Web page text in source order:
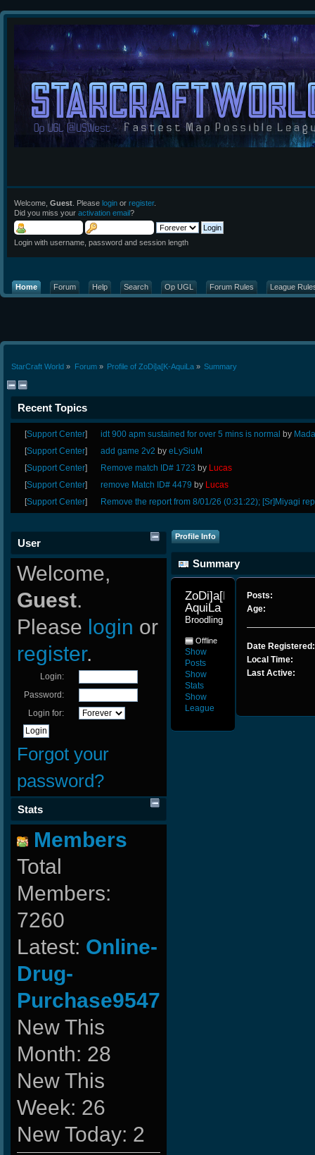
Welcome, Guest . Please login or register.
Did you miss your activation email?
Login with username, password and session length
Home Forum Help Search Op UGL Forum Rules League
StarCraft World » Forum» Profile of ZoDi]a[K-AquiLa» Summary
Recent Topics
[Support Center] idt 900 apm sustained for over 5 mins is normal by
[Support Center] add game 2v2byeLySiuM
[Support Center] Remove match ID# 1723 by Lucas
[Support Center] remove Match ID# 4479 by Lucas
[Support Center] Remove the report from 8/01/26 (0:31:22); [Sr]Miyagi
User
Welcome,
Guest.
Please login or
register.
Login:
Password:
Login for:
Forgot your
password?
Stats
Members
Total
Members:
7260
Latest: Online-
Drug-
Purchase9547
New This
Month: 28
New This
Week: 26
New Today: 2
Profile Info
Summary
ZoDi]a[K-
AquiLa
Broodling
Offline
Show
Posts
Show
Stats
Show
League
Posts:
Age:
Date Registered:
Local Time:
Last Active: